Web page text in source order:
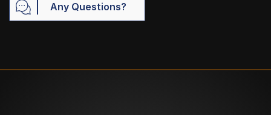
Any Questions?